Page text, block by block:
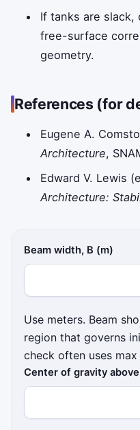
If tanks are slack,
free-surface
geometry.
References (for
Eugene A.
Architecture,
Edward V. Lewis
Architecture:
Beam width, B (m)
Use meters. Beam
region that governs
check often uses max
Center of gravity